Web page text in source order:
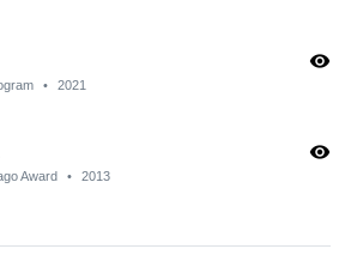
• 2021
visibility
Award • 2013
visibility